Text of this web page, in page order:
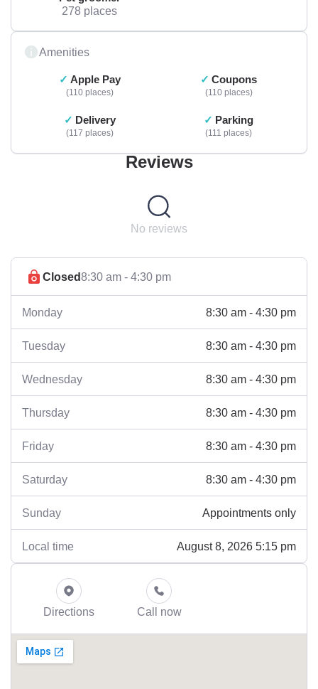
278 places
Amenities
Apple Pay
110 places
Coupons
110 places
Delivery
117 places
Parking
111 places
Reviews
No reviews
Closed8:30 am - 4:30 pm
Monday 8:30 am - 4:30 pm
Tuesday 8:30 am - 4:30 pm
Wednesday 8:30 am - 4:30 pm
Thursday 8:30 am - 4:30 pm
Friday 8:30 am - 4:30 pm
Saturday 8:30 am - 4:30 pm
Sunday Appointments only
Local time August 8, 2026 5:15 pm
Directions Call now